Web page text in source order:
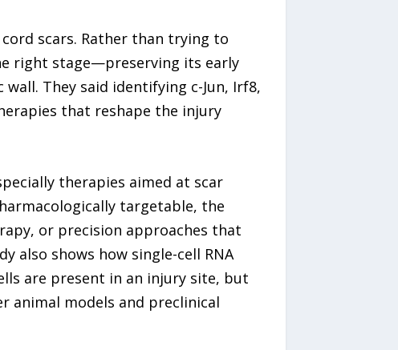
scars. Rather than trying to
right stage—preserving its early
They said identifying c-Jun, Irf8,
that reshape the injury
therapies aimed at scar
targetable, the
or precision approaches that
also shows how single-cell RNA
are present in an injury site, but
animal models and preclinical